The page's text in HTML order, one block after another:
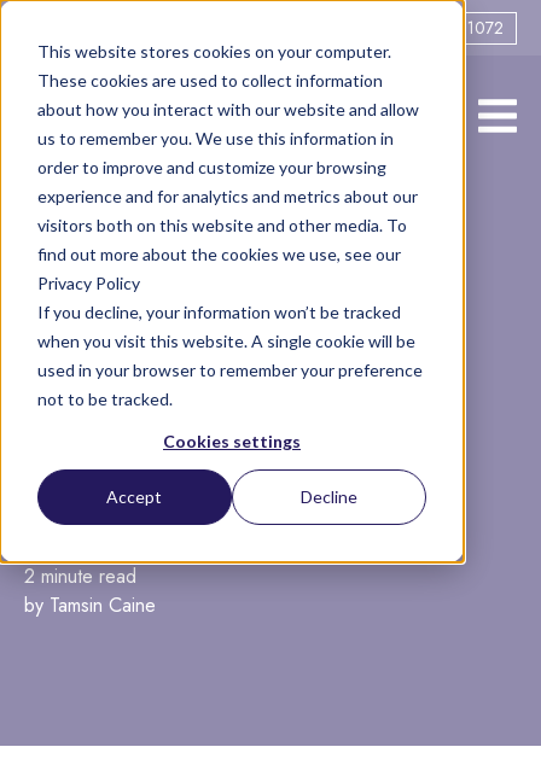
This website stores cookies on your computer.
These cookies are used to collect information
about how you interact with our website and allow
us to remember you. We use this information in
order to improve and customize your browsing
experience and for analytics and metrics about our
visitors both on this website and other media. To
find out more about the cookies we use, see our
Privacy Policy
If you decline, your information won’t be tracked
when you visit this website. A single cookie will be
used in your browser to remember your preference
not to be tracked.
Cookies settings
Accept Decline
0161 706 1072
What sort of
divorce do you
want?
Family co-parenting singleparent Articles
financial settlement Separation divorce amicable
2 minute read
by Tamsin Caine